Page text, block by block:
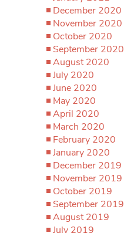
December 2020
November 2020
October 2020
September 2020
August 2020
July 2020
June 2020
May 2020
April 2020
March 2020
February 2020
January 2020
December 2019
November 2019
October 2019
September 2019
August 2019
July 2019